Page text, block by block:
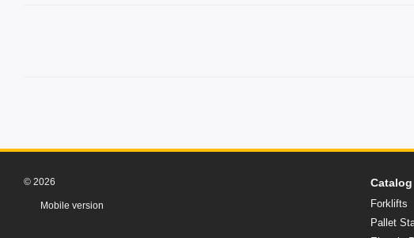
© 2026
Mobile version
Catalog
Forklifts
Pallet